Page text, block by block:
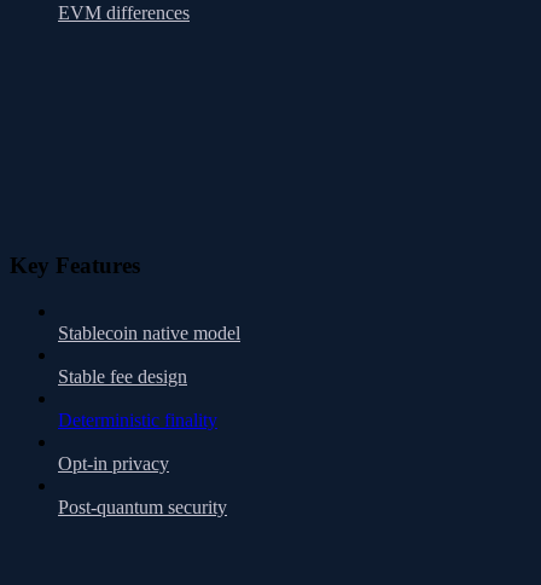
EVM differences
Key Features
Stablecoin native model
Stable fee design
Deterministic finality
Opt-in privacy
Post-quantum security